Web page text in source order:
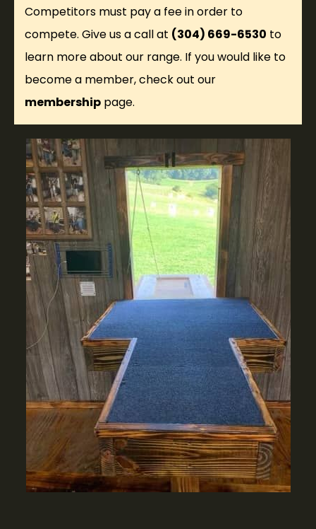
Competitors must pay a fee in order to
compete. Give us a call at (304) 669-6530 to
learn more about our range. If you would like to
become a member, check out our
membership page.